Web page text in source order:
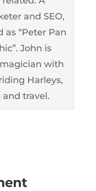
and SEO,
as “Peter Pan
John is
with
Harleys,
travel.